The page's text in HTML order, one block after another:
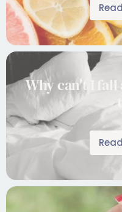
Why can't I fall